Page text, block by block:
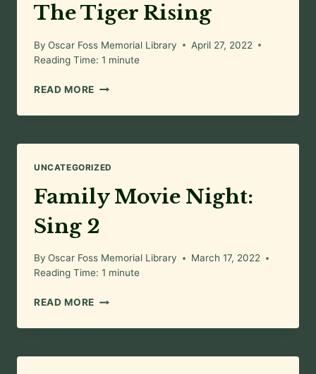
The Tiger Rising
By Oscar Foss Memorial Library
April 27, 2022
Reading Time: 1 minute
READ MORE FAMILY
NIGHT:
TIGER
UNCATEGORIZED
Family Movie Night:
Sing 2
By Oscar Foss Memorial Library
March 17, 2022
Reading Time: 1 minute
READ MORE FAMILY
NIGHT:
2